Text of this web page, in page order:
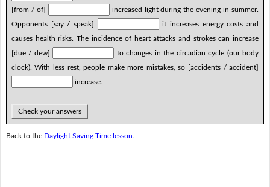
[from / of]
increased light during the evening in summer.
Opponents [say / speak]
it increases energy costs and
causes health risks. The incidence of heart attacks and strokes can increase
[due / dew]
to changes in the circadian cycle (our body
clock). With less rest, people make more mistakes, so [accidents / accident]
increase.
Check your answers
Back to the Daylight Saving Time lesson